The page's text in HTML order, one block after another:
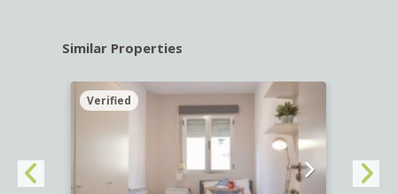
Similar Properties
Verified